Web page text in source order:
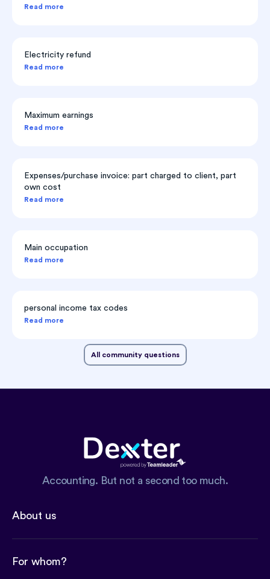
Read more
Electricity refund
Read more
Maximum earnings
Read more
Expenses/purchase invoice: part charged to client, part
own cost
Read more
Main occupation
Read more
personal income tax codes
Read more
All community questions
Accounting. But not a second too much.
About us
For whom?